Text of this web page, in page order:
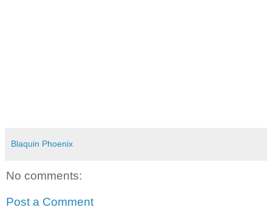
Blaquin Phoenix
No comments:
Post a Comment